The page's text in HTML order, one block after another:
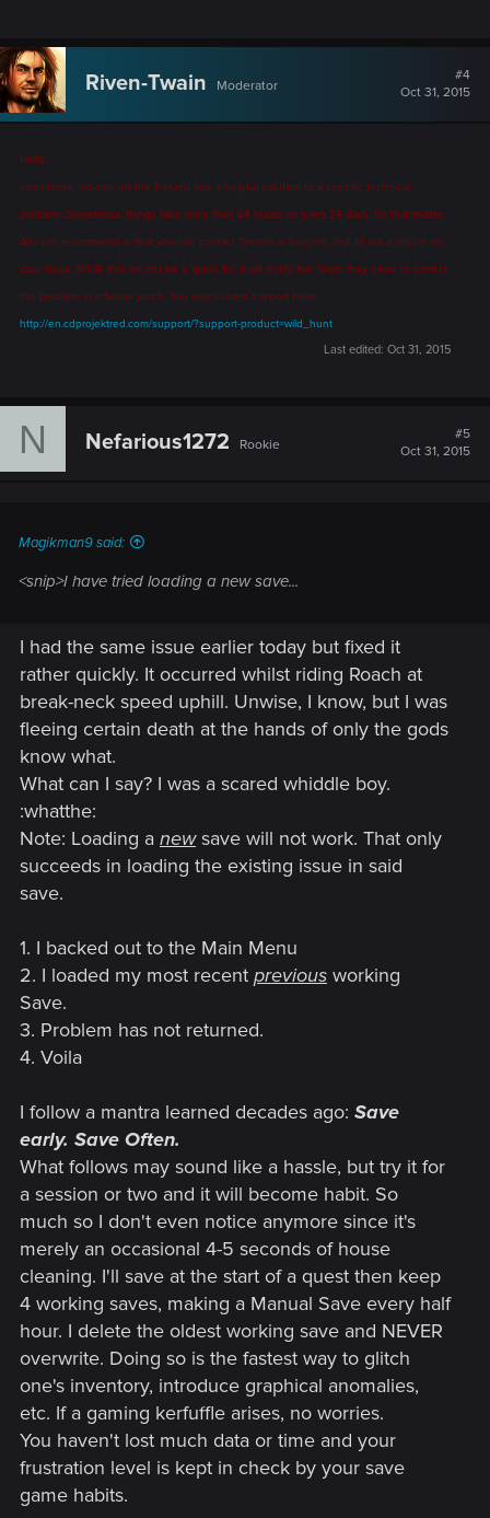
Riven-Twain Moderator
#4
Oct 31, 2015
Hello,
sometimes, no-one on the Forums has a helpful solution to a specific technical
problem. Sometimes, things take more than 24 hours, or even 24 days, for that matter.
All I can recommend is that you can contact Technical Support, and fill out a report on
your issue. While this will not be a 'quick fix', it will notify the Team they need to correct
the problem in a future patch. You may submit a report here:
http://en.cdprojektred.com/support/?support-product=wild_hunt
Last edited: Oct 31, 2015
N Nefarious1272 Rookie
#5
Oct 31, 2015
Magikman9 said:
<snip>I have tried loading a new save...
I had the same issue earlier today but fixed it
rather quickly. It occurred whilst riding Roach at
break-neck speed uphill. Unwise, I know, but I was
fleeing certain death at the hands of only the gods
know what.
What can I say? I was a scared whiddle boy.
:whatthe:
Note: Loading a newsave will not work. That only
succeeds in loading the existing issue in said
save.
1. I backed out to the Main Menu
2. I loaded my most recent previous working
Save.
3. Problem has not returned.
4. Voila
I follow a mantra learned decades ago: Save
early. Save Often.
What follows may sound like a hassle, but try it for
a session or two and it will become habit. So
much so I don't even notice anymore since it's
merely an occasional 4-5 seconds of house
cleaning. I'll save at the start of a quest then keep
4 working saves, making a Manual Save every half
hour. I delete the oldest working save and NEVER
overwrite. Doing so is the fastest way to glitch
one's inventory, introduce graphical anomalies,
etc. If a gaming kerfuffle arises, no worries.
You haven't lost much data or time and your
frustration level is kept in check by your save
game habits.